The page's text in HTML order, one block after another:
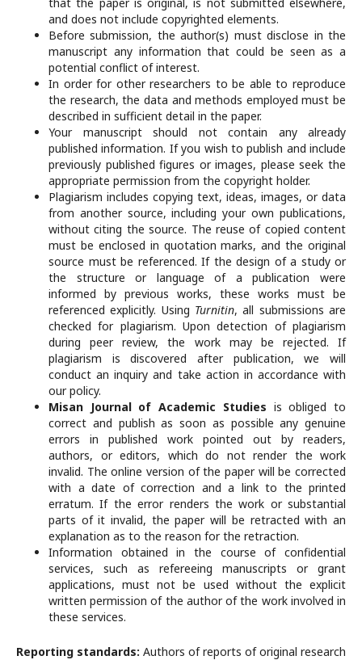
and does not include copyrighted elements.
Before submission, the author(s) must disclose in the
manuscript any information that could be seen as a
potential conflict of interest.
In order for other researchers to be able to reproduce
the research, the data and methods employed must be
described in sufficient detail in the paper.
Your manuscript should not contain any already
published information. If you wish to publish and include
previously published figures or images, please seek the
appropriate permission from the copyright holder.
Plagiarism includes copying text, ideas, images, or data
from another source, including your own publications,
without citing the source. The reuse of copied content
must be enclosed in quotation marks, and the original
source must be referenced. If the design of a study or
the structure or language of a publication were
informed by previous works, these works must be
referenced explicitly. Using Turnitin, all submissions are
checked for plagiarism. Upon detection of plagiarism
during peer review, the work may be rejected. If
plagiarism is discovered after publication, we will
conduct an inquiry and take action in accordance with
our policy.
Misan Journal of Academic Studies is obliged to
correct and publish as soon as possible any genuine
errors in published work pointed out by readers,
authors, or editors, which do not render the work
invalid. The online version of the paper will be corrected
with a date of correction and a link to the printed
erratum. If the error renders the work or substantial
parts of it invalid, the paper will be retracted with an
explanation as to the reason for the retraction.
Information obtained in the course of confidential
services, such as refereeing manuscripts or grant
applications, must not be used without the explicit
written permission of the author of the work involved in
these services.
Reporting standards: Authors of reports of original research